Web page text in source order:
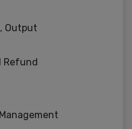
Output
Refund